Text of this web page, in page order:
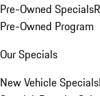
Pre-Owned Specials
Pre-Owned Program
Our Specials
New Vehicle Specials